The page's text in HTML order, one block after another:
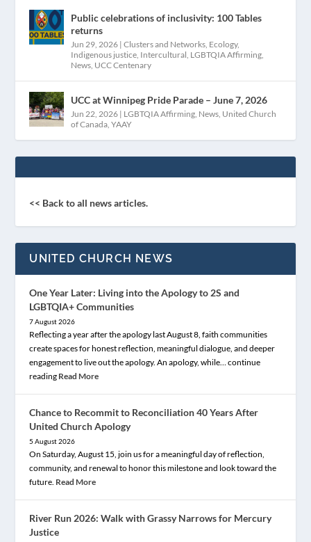
Public celebrations of inclusivity: 100 Tables
returns
Jun 29, 2026 |Clusters and Networks, Ecology,
Indigenous justice, Intercultural, LGBTQIA Affirming,
News, UCC Centenary
UCC at Winnipeg Pride Parade – June 7, 2026
Jun 22, 2026 | LGBTQIA Affirming, News, United Church
of Canada,YAAY
<< Back to all news articles.
UNITED CHURCH NEWS
One Year Later: Living into the Apology to 2S and
LGBTQIA+ Communities
7 August 2026
Reflecting a year after the apology last August 8, faith communities
create spaces for honest reflection, meaningful dialogue, and deeper
engagement to live out the apology. An apology, while… continue
reading Read More
Chance to Recommit to Reconciliation 40 Years After
United Church Apology
5 August 2026
On Saturday, August 15, join us for a meaningful day of reflection,
community, and renewal to honor this milestone and look toward the
future. Read More
River Run 2026: Walk with Grassy Narrows for Mercury
Justice